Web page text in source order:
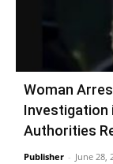
Woman
Investigation
Authorities
Publisher - June 28,